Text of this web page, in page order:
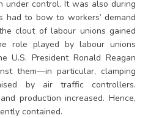
under control. It was also during
had to bow to workers’ demand
clout of labour unions gained
role played by labour unions
U.S. President Ronald Reagan
them—in particular, clamping
by air traffic controllers.
production increased. Hence,
contained.